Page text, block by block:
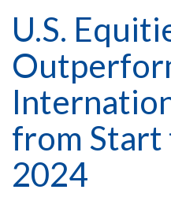
U.S.
from Start
2024